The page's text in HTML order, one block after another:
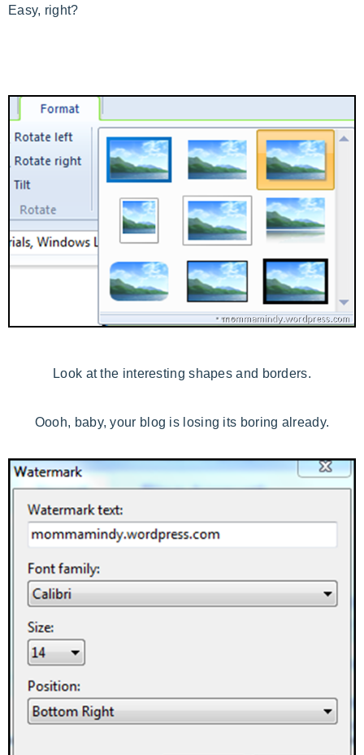
Easy, right?
Look at the interesting shapes and borders.
Oooh, baby, your blog is losing its boring already.